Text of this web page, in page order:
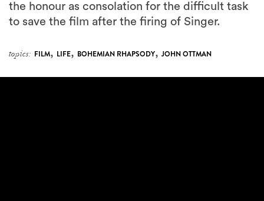
the honour as consolation for the difficult task
to save the film after the firing of Singer.
topics: FILM, LIFE, BOHEMIAN RHAPSODY, JOHN OTTMAN